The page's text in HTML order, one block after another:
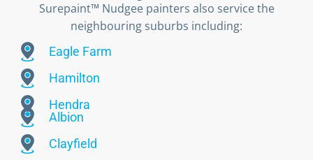
Surepaint™ Nudgee painters also service the
neighbouring suburbs including:
Eagle Farm
Hamilton
Hendra
Albion
Clayfield